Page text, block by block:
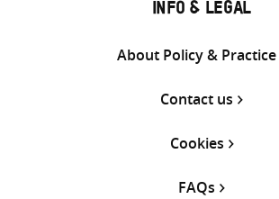
INFO & LEGAL
About Policy & Practice
Contact us
Cookies
FAQs